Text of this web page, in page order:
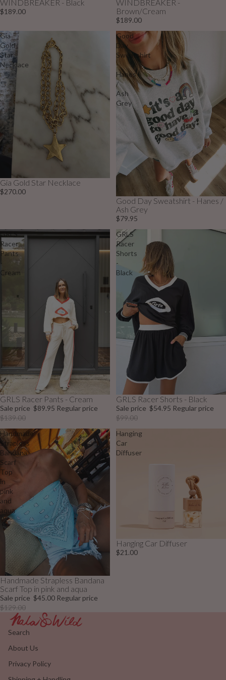
WINDBREAKER - Black
$189.00
WINDBREAKER -
Brown/Cream
$189.00
Gia
Gold
Star
Necklace
Gia Gold Star Necklace
$270.00
Good
Day
Sweatshirt
-
Hanes
/
Ash
Grey
Sold out
Good Day Sweatshirt - Hanes /
Ash Grey
$79.95
GRLS
Racer
Pants
-
Cream
Sale
GRLS Racer Pants - Cream
Sale price $89.95 Regular price
$139.00
GRLS
Racer
Shorts
-
Black
Sale
GRLS Racer Shorts - Black
Sale price $54.95 Regular price
$99.00
Handmade
Strapless
Bandana
Scarf
Top
in
pink
and
aqua
Sale
Handmade Strapless Bandana
Scarf Top in pink and aqua
Sale price $45.00 Regular price
$129.00
Hanging
Car
Diffuser
Hanging Car Diffuser
$21.00
Search
About Us
Privacy Policy